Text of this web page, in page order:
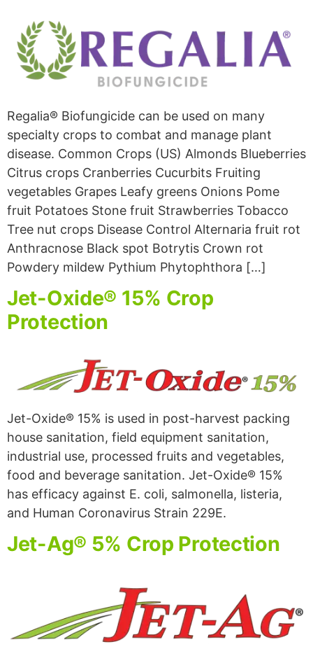
Regalia® Biofungicide can be used on many
specialty crops to combat and manage plant
disease. Common Crops (US) Almonds Blueberries
Citrus crops Cranberries Cucurbits Fruiting
vegetables Grapes Leafy greens Onions Pome
fruit Potatoes Stone fruit Strawberries Tobacco
Tree nut crops Disease Control Alternaria fruit rot
Anthracnose Black spot Botrytis Crown rot
Powdery mildew Pythium Phytophthora […]
Jet-Oxide® 15% Crop
Protection
Jet-Oxide® 15% is used in post-harvest packing
house sanitation, field equipment sanitation,
industrial use, processed fruits and vegetables,
food and beverage sanitation. Jet-Oxide® 15%
has efficacy against E. coli, salmonella, listeria,
and Human Coronavirus Strain 229E.
Jet-Ag® 5% Crop Protection